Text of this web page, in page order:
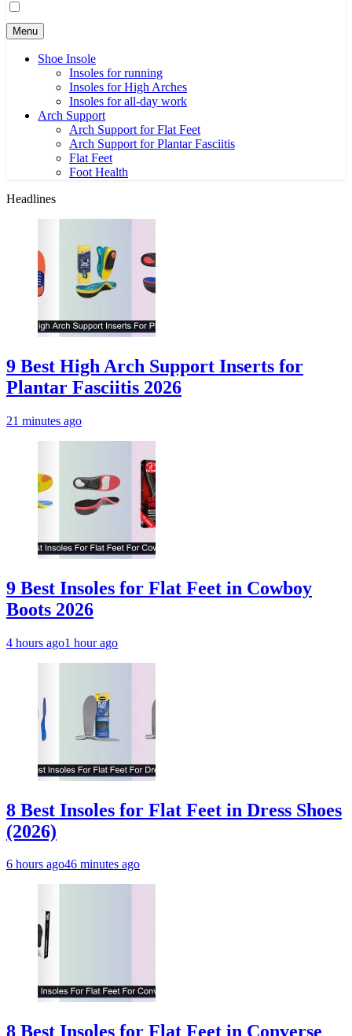
for:
Menu
Shoe Insole
Insoles for running
Insoles for High Arches
Insoles for all-day work
Arch Support
Arch Support for Flat Feet
Arch Support for Plantar Fasciitis
Flat Feet
Foot Health
Headlines
9 Best High Arch Support Inserts for
Plantar Fasciitis 2026
21 minutes ago
9 Best Insoles for Flat Feet in Cowboy
Boots 2026
4 hours ago1 hour ago
8 Best Insoles for Flat Feet in Dress Shoes
(2026)
6 hours ago46 minutes ago
8 Best Insoles for Flat Feet in Converse